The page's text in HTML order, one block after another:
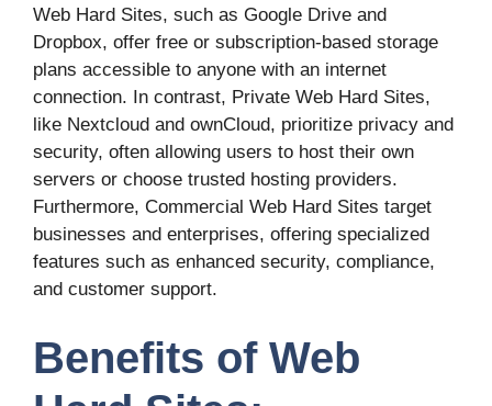
Web Hard Sites, such as Google Drive and
Dropbox, offer free or subscription-based storage
plans accessible to anyone with an internet
connection. In contrast, Private Web Hard Sites,
like Nextcloud and ownCloud, prioritize privacy and
security, often allowing users to host their own
servers or choose trusted hosting providers.
Furthermore, Commercial Web Hard Sites target
businesses and enterprises, offering specialized
features such as enhanced security, compliance,
and customer support.
Benefits of Web